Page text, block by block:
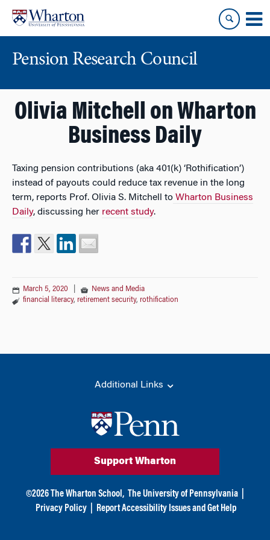
content
main
Pension Research Council
Olivia Mitchell on Wharton
Business Daily
Taxing pension contributions (aka 401(k) ‘Rothification’)
instead of payouts could reduce tax revenue in the long
term, reports Prof. Olivia S. Mitchell to Wharton Business
Daily, discussing her recent study.
March 5, 2020
News and Media
financial literacy, retirement security, rothification
Additional Links
Support Wharton
©2026 The Wharton School, The University of Pennsylvania
Privacy Policy
Report Accessibility Issues and Get Help